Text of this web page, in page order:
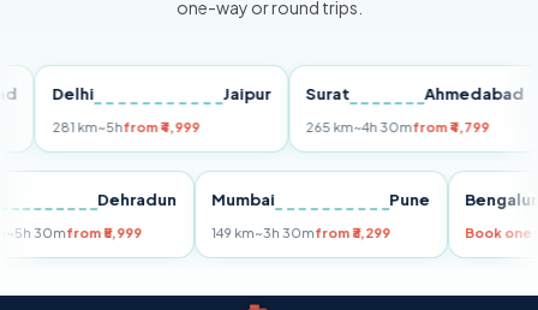
one-way or round trips.
Delhi Jaipur
281 km~5hfrom ₹4,999
Surat Ahmedabad
265 km~4h 30mfrom ₹4,799
Dehradun
km~5h 30mfrom ₹5,999
Mumbai Pune
149 km~3h 30mfrom ₹3,299